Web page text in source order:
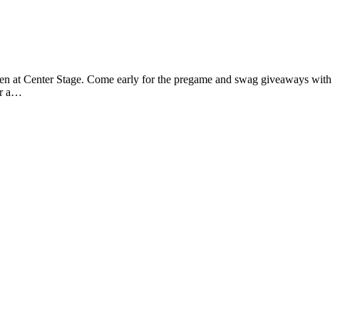
at Center Stage. Come early for the pregame and swag giveaways with
a…